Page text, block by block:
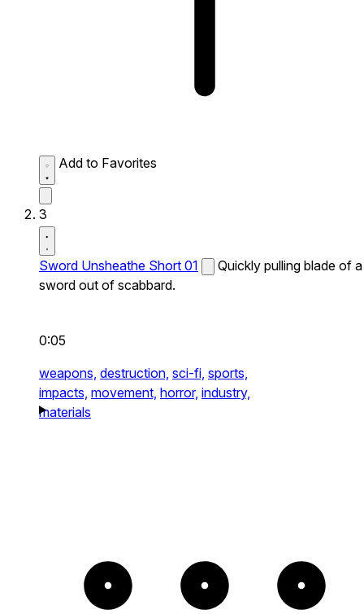
Add to Favorites
3
Sword Unsheathe Short 01
Quickly pulling blade of a
sword out of scabbard.
0:05
weapons, destruction, sci-fi, sports,
impacts, movement, horror, industry,
materials